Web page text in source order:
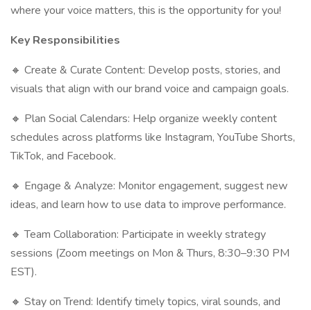
where your voice matters, this is the opportunity for you!
Key Responsibilities
🔸 Create & Curate Content: Develop posts, stories, and
visuals that align with our brand voice and campaign goals.
🔸 Plan Social Calendars: Help organize weekly content
schedules across platforms like Instagram, YouTube Shorts,
TikTok, and Facebook.
🔸 Engage & Analyze: Monitor engagement, suggest new
ideas, and learn how to use data to improve performance.
🔸 Team Collaboration: Participate in weekly strategy
sessions (Zoom meetings on Mon & Thurs, 8:30–9:30 PM
EST).
🔸 Stay on Trend: Identify timely topics, viral sounds, and